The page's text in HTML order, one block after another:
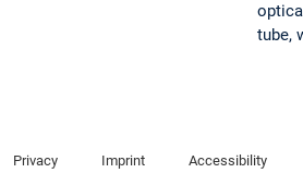
tube,
Privacy Imprint Accessibility